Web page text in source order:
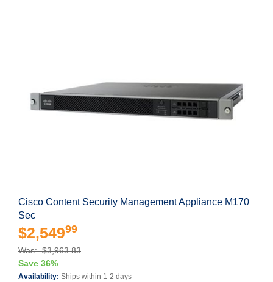
Cisco Content Security Management Appliance M170
Sec
$2,54999
Was: $3,963.83
Save 36%
Availability: Ships within 1-2 days